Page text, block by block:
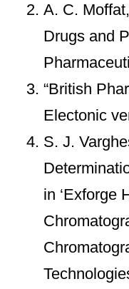
A. C.
Drugs and
“British
Electonic
S. J.
in ‘Exforge